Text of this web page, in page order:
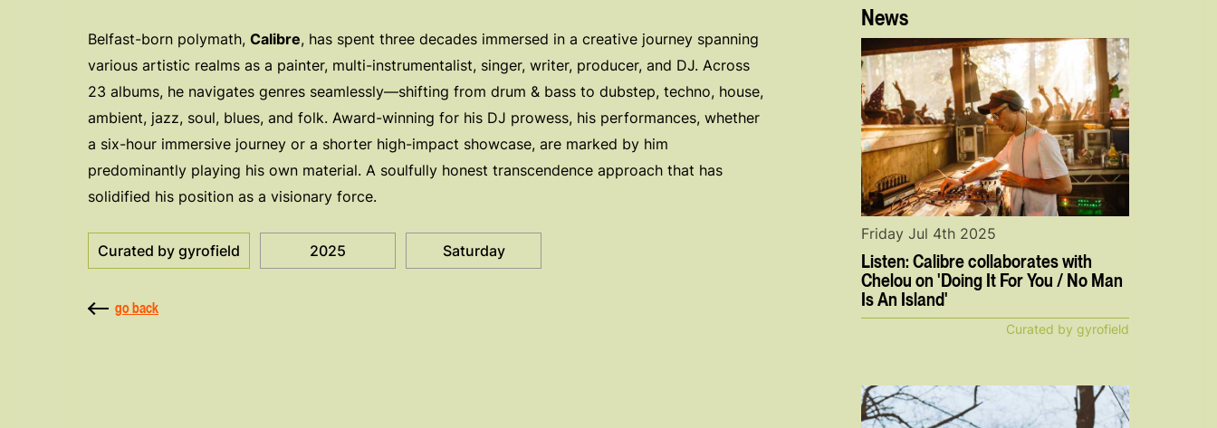
Belfast-born polymath, Calibre, has spent three decades immersed in a creative journey spanning
various artistic realms as a painter, multi-instrumentalist, singer, writer, producer, and DJ. Across
23 albums, he navigates genres seamlessly—shifting from drum & bass to dubstep, techno, house,
ambient, jazz, soul, blues, and folk. Award-winning for his DJ prowess, his performances, whether
a six-hour immersive journey or a shorter high-impact showcase, are marked by him
predominantly playing his own material. A soulfully honest transcendence approach that has
solidified his position as a visionary force.
Curated by gyrofield 2025 Saturday
go back
News
Listen: Calibre collaborates with
Chelou on 'Doing It For You / No Man
Is An Island'
Friday Jul 4th 2025
Curated by gyrofield